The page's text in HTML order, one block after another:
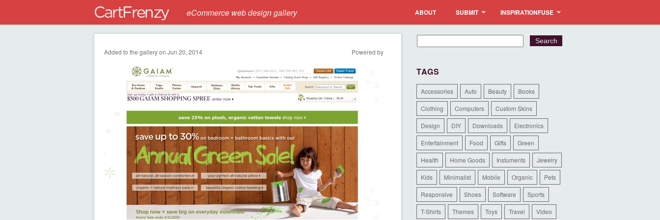
eCommerce web design gallery ABOUT SUBMIT INSPIRATIONFUSE
Added to the gallery on Jun 20, 2014 Powered by
TAGS
Accessories Auto Beauty Books
Clothing Computers Custom Skins
Design DIY Downloads Electronics
Entertainment Food Gifts Green
Health Home Goods Instuments Jewelry
Kids Minimalist Mobile Organic Pets
Responsive Shoes Software Sports
T-Shirts Themes Toys Travel Video